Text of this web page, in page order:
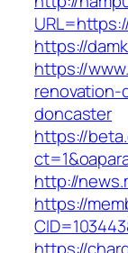
https://
https://
doncaster
https://
http://
https://